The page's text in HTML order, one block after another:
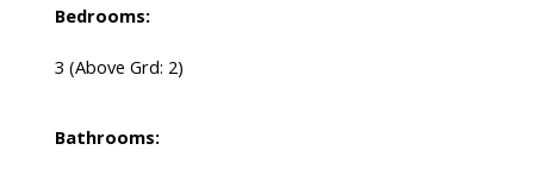
Bedrooms:
3 (Above Grd: 2)
Bathrooms: